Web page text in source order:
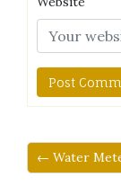
← Water